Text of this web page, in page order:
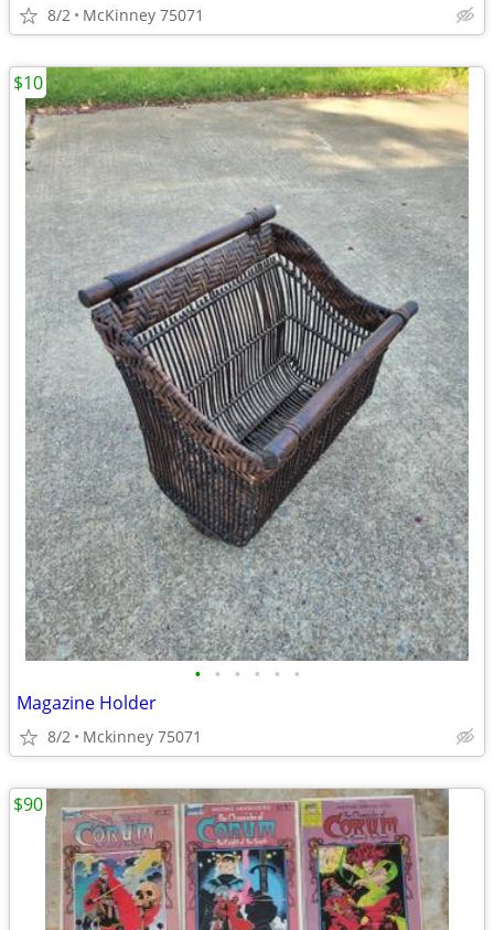
8/2 McKinney 75071
• • • • • •
Magazine Holder
8/2 Mckinney 75071
$10
$90